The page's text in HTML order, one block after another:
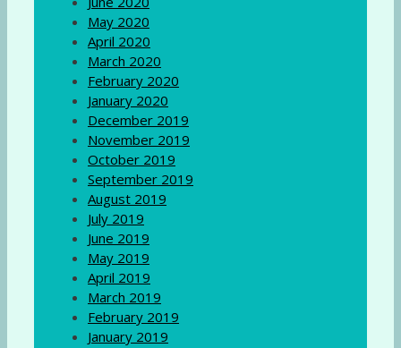
May 2020
April 2020
March 2020
February 2020
January 2020
December 2019
November 2019
October 2019
September 2019
August 2019
July 2019
June 2019
May 2019
April 2019
March 2019
February 2019
January 2019